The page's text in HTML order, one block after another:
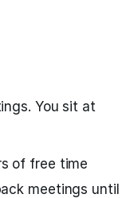
You sit at
of free time
meetings until